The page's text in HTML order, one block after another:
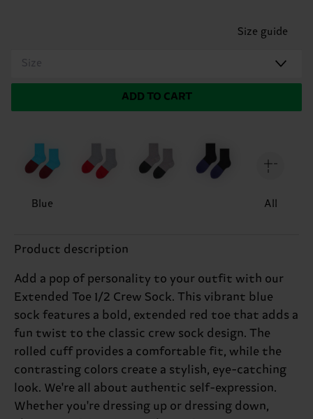
Size guide
Size
ADD TO CART
Blue All
Product description
Add a pop of personality to your outfit with our
Extended Toe 1/2 Crew Sock. This vibrant blue
sock features a bold, extended red toe that adds a
fun twist to the classic crew sock design. The
rolled cuff provides a comfortable fit, while the
contrasting colors create a stylish, eye-catching
look. We're all about authentic self-expression.
Whether you're dressing up or dressing down,